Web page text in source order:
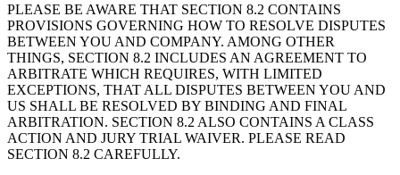
PLEASE BE AWARE THAT SECTION 8.2 CONTAINS
PROVISIONS GOVERNING HOW TO RESOLVE DISPUTES
BETWEEN YOU AND COMPANY. AMONG OTHER
THINGS, SECTION 8.2 INCLUDES AN AGREEMENT TO
ARBITRATE WHICH REQUIRES, WITH LIMITED
EXCEPTIONS, THAT ALL DISPUTES BETWEEN YOU AND
US SHALL BE RESOLVED BY BINDING AND FINAL
ARBITRATION. SECTION 8.2 ALSO CONTAINS A CLASS
ACTION AND JURY TRIAL WAIVER. PLEASE READ
SECTION 8.2 CAREFULLY.